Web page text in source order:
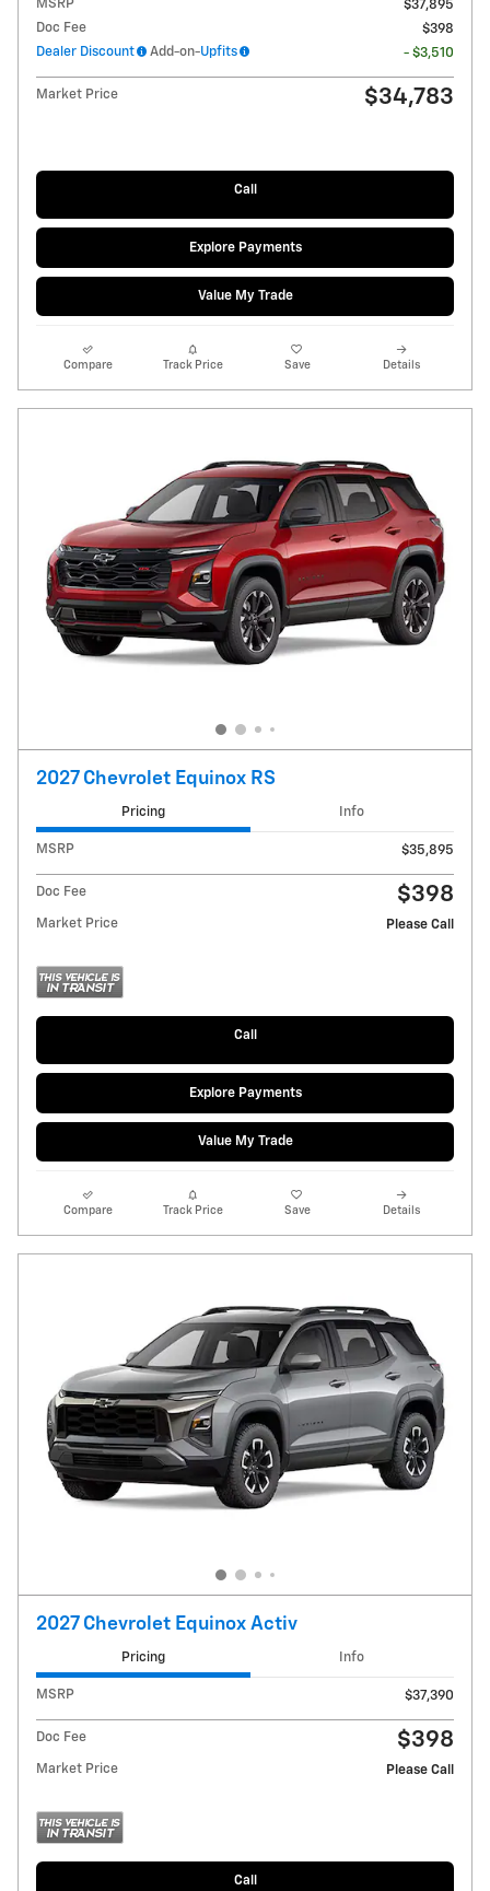
MSRP
$37,895
Doc Fee
$398
Dealer Discount
Add-on-Upfits - $3,510
Market Price $34,783
Call
Explore Payments
Value My Trade
Compare Track Price Save Details
2027 Chevrolet Equinox RS
Pricing Info
MSRP $35,895
Doc Fee $398
Market Price Please Call
Call
Explore Payments
Value My Trade
Compare Track Price Save Details
2027 Chevrolet Equinox Activ
Pricing Info
MSRP $37,390
Doc Fee $398
Market Price Please Call
Call